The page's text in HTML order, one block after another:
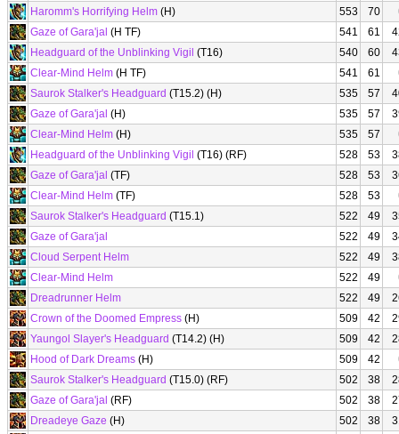
Haromm's Horrifying Helm (H) 553 70
Gaze of Gara'jal (H TF) 541 61
Headguard of the Unblinking Vigil (T16) 540 60
Clear-Mind Helm (H TF) 541 61
Saurok Stalker's Headguard (T15.2) (H) 535 57
Gaze of Gara'jal (H) 535 57
Clear-Mind Helm (H) 535 57
Headguard of the Unblinking Vigil (T16) (RF) 528 53
Gaze of Gara'jal (TF) 528 53
Clear-Mind Helm (TF) 528 53
Saurok Stalker's Headguard (T15.1) 522 49
Gaze of Gara'jal
522 49
Cloud Serpent Helm
522 49
Clear-Mind Helm
522 49
Dreadrunner Helm
522 49
Crown of the Doomed Empress (H) 509 42
Yaungol Slayer's Headguard (T14.2) (H) 509 42
Hood of Dark Dreams (H) 509 42
Saurok Stalker's Headguard (T15.0) (RF) 502 38
Gaze of Gara'jal (RF) 502 38
Dreadeye Gaze (H) 502 38